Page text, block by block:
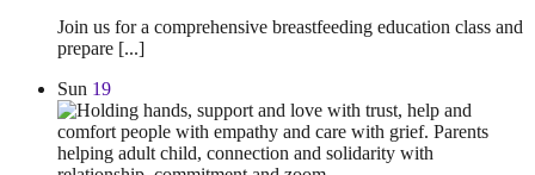
Join us for a comprehensive breastfeeding education class and
prepare [...]
Sun 19